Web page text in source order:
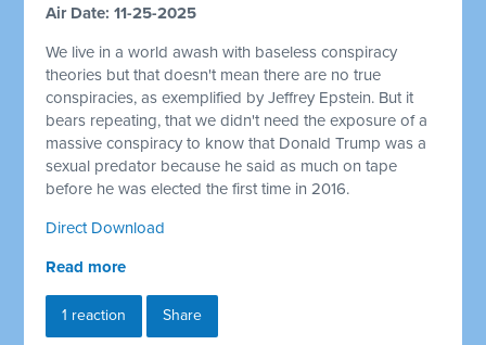
Air Date: 11-25-2025
We live in a world awash with baseless conspiracy
theories but that doesn't mean there are no true
conspiracies, as exemplified by Jeffrey Epstein. But it
bears repeating, that we didn't need the exposure of a
massive conspiracy to know that Donald Trump was a
sexual predator because he said as much on tape
before he was elected the first time in 2016.
Direct Download
Read more
1 reaction Share